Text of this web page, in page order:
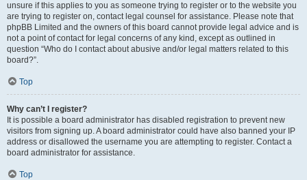
unsure if this applies to you as someone trying to register or to the website you
are trying to register on, contact legal counsel for assistance. Please note that
phpBB Limited and the owners of this board cannot provide legal advice and is
not a point of contact for legal concerns of any kind, except as outlined in
question “Who do I contact about abusive and/or legal matters related to this
board?”.
Top
Why can’t I register?
It is possible a board administrator has disabled registration to prevent new
visitors from signing up. A board administrator could have also banned your IP
address or disallowed the username you are attempting to register. Contact a
board administrator for assistance.
Top